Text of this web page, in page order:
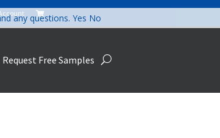

Request Free Samples
any questions. Yes No